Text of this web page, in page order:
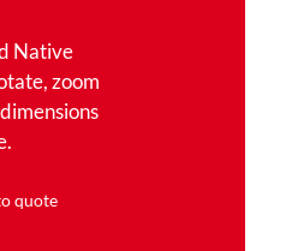
Native
zoom
quote